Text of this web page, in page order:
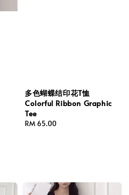
多色蝴蝶结印花T恤
Colorful Ribbon Graphic
Tee
Regular
RM 65.00